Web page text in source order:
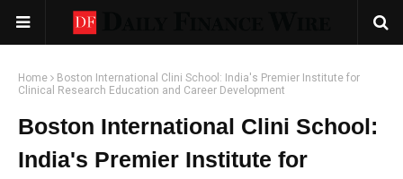
Home
Boston International Clini School: India's Premier Institute for
Clinical Research Education and Career Development
Boston International Clini School:
India's Premier Institute for